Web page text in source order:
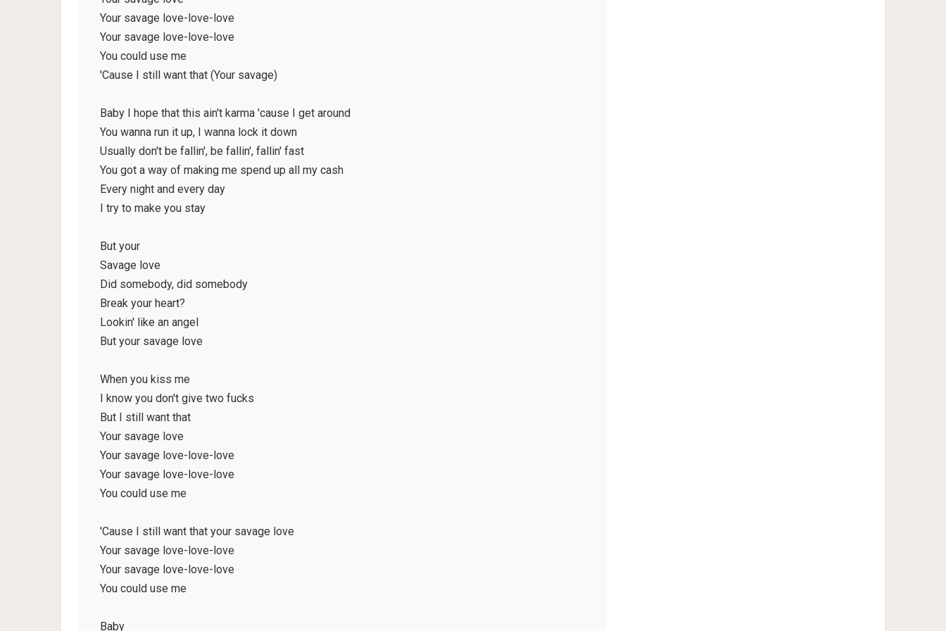
Your savage love-love-love
Your savage love-love-love
You could use me
'Cause I still want that (Your savage)
Baby I hope that this ain't karma 'cause I get around
You wanna run it up, I wanna lock it down
Usually don't be fallin', be fallin', fallin' fast
You got a way of making me spend up all my cash
Every night and every day
I try to make you stay
But your
Savage love
Did somebody, did somebody
Break your heart?
Lookin' like an angel
But your savage love
When you kiss me
I know you don't give two fucks
But I still want that
Your savage love
Your savage love-love-love
Your savage love-love-love
You could use me
'Cause I still want that your savage love
Your savage love-love-love
Your savage love-love-love
You could use me
Baby